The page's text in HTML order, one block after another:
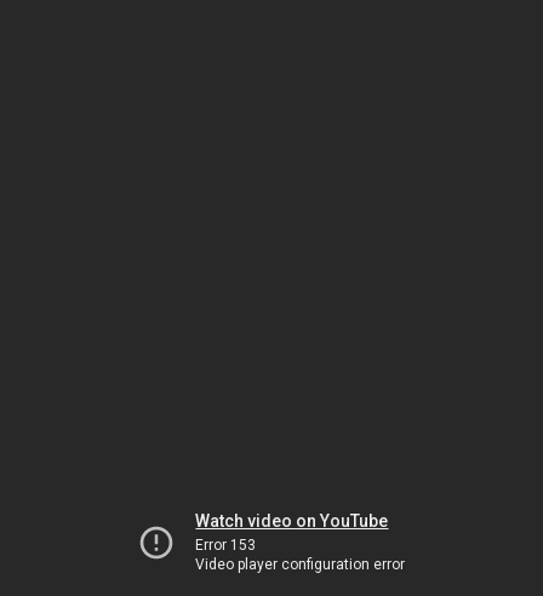
Watch video on YouTube
Error 153
Video player configuration error